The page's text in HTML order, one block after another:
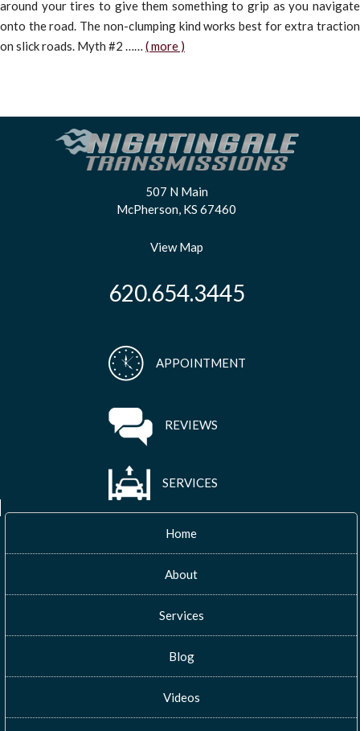
around your tires to give them something to grip as you navigate
onto the road. The non-clumping kind works best for extra traction
on slick roads. Myth #2 …… ( more )
507 N Main
McPherson, KS 67460
View Map
620.654.3445
APPOINTMENT
REVIEWS
SERVICES
Home
About
Services
Blog
Videos